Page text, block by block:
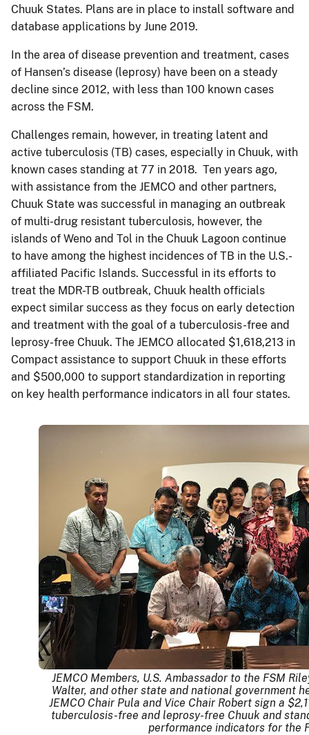
Chuuk States. Plans are in place to install software and
database applications by June 2019.
In the area of disease prevention and treatment, cases
of Hansen’s disease (leprosy) have been on a steady
decline since 2012, with less than 100 known cases
across the FSM.
Challenges remain, however, in treating latent and
active tuberculosis (TB) cases, especially in Chuuk, with
known cases standing at 77 in 2018. Ten years ago,
with assistance from the JEMCO and other partners,
Chuuk State was successful in managing an outbreak
of multi-drug resistant tuberculosis, however, the
islands of Weno and Tol in the Chuuk Lagoon continue
to have among the highest incidences of TB in the U.S.-
affiliated Pacific Islands. Successful in its efforts to
treat the MDR-TB outbreak, Chuuk health officials
expect similar success as they focus on early detection
and treatment with the goal of a tuberculosis-free and
leprosy-free Chuuk. The JEMCO allocated $1,618,213 in
Compact assistance to support Chuuk in these efforts
and $500,000 to support standardization in reporting
on key health performance indicators in all four states.
JEMCO Members, U.S. Ambassador to the FSM
Walter, and other state and national government
JEMCO Chair Pula and Vice Chair Robert sign a
tuberculosis-free and leprosy-free Chuuk and
performance indicators for the